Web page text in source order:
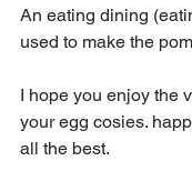
An eating dining
used to make the
I hope you enjoy the
your egg cosies.
all the best.